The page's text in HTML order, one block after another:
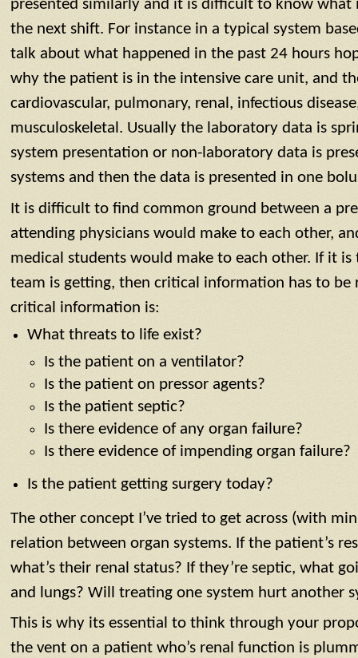
presented similarly and it is difficult to know what
the next shift. For instance in a typical system
talk about what happened in the past 24 hours
why the patient is in the intensive care unit, and
cardiovascular, pulmonary, renal, infectious
musculoskeletal. Usually the laboratory data is
system presentation or non-laboratory data is
systems and then the data is presented in one
It is difficult to find common ground between a
attending physicians would make to each other,
medical students would make to each other. If it
team is getting, then critical information has to be
critical information is:
What threats to life exist?
Is the patient on a ventilator?
Is the patient on pressor agents?
Is the patient septic?
Is there evidence of any organ failure?
Is there evidence of impending organ failure?
Is the patient getting surgery today?
The other concept I’ve tried to get across (with
relation between organ systems. If the patient’s
what’s their renal status? If they’re septic, what
and lungs? Will treating one system hurt another
This is why its essential to think through your
the vent on a patient who’s renal function is